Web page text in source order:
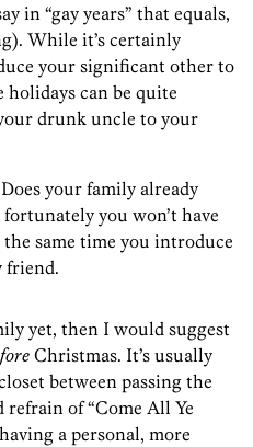
in “gay years” that equals,
While it’s certainly
your significant other to
can be quite
drunk uncle to your
your family already
you won’t have
same time you introduce
friend.
yet, then I would suggest
Christmas. It’s usually
between passing the
of “Come All Ye
a personal, more